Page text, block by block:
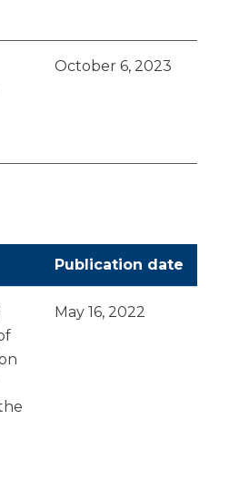
October 6, 2023
Publication date
May 16, 2022